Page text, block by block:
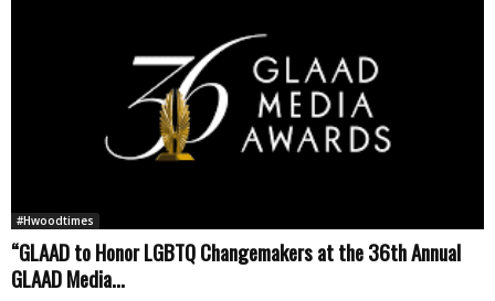
#Hwoodtimes
“GLAAD to Honor LGBTQ Changemakers at the 36th Annual
GLAAD Media...